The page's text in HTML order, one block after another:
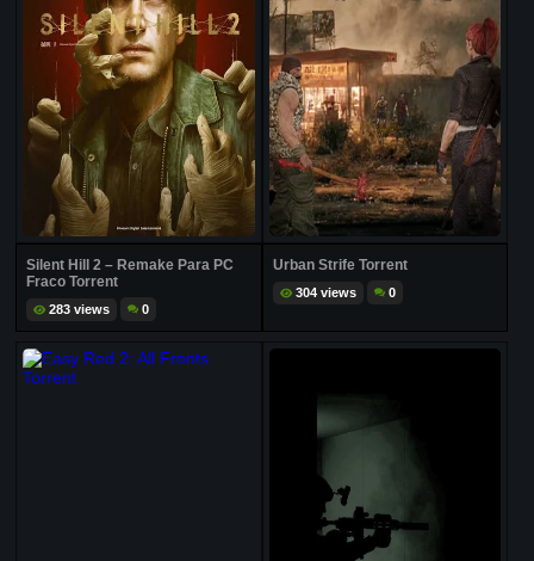
Silent Hill 2 – Remake Para PC
Fraco Torrent
283 views 0
Urban Strife Torrent
304 views 0